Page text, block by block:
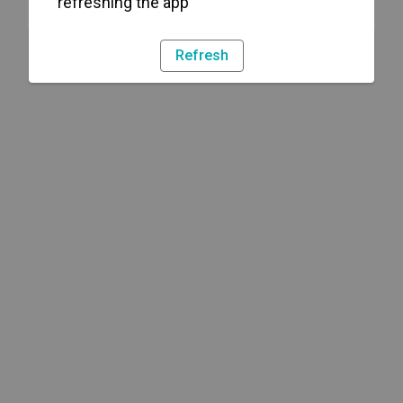
Refresh